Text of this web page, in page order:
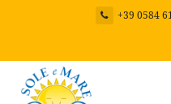
+39 0584